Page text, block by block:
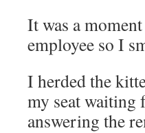
It was a
employee so I
I herded the
my seat waiting
answering the